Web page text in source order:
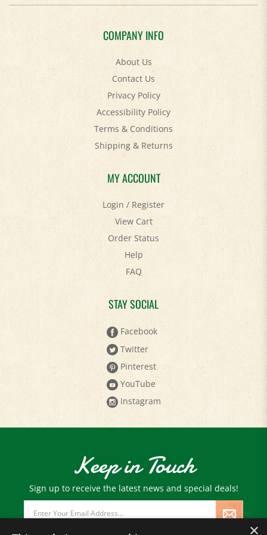
COMPANY INFO
About Us
Contact Us
Privacy Policy
Accessibility Policy
Terms & Conditions
Shipping&Returns
MY ACCOUNT
Login/Register
View Cart
Order Status
Help
FAQ
STAY SOCIAL
Facebook
Twitter
Pinterest
YouTube
Instagram
Keep in Touch
Sign up to receive the latest news and special deals!
Address
×